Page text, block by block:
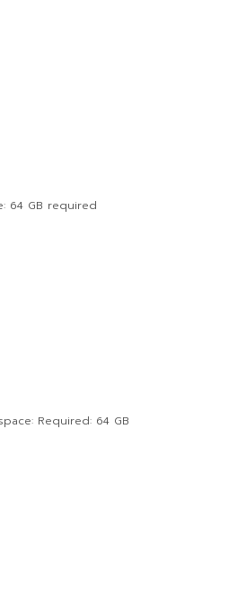
64 GB required
Required: 64 GB